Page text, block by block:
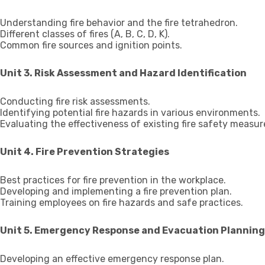
Understanding fire behavior and the fire tetrahedron.
Different classes of fires (A, B, C, D, K).
Common fire sources and ignition points.
Unit 3. Risk Assessment and Hazard Identification
Conducting fire risk assessments.
Identifying potential fire hazards in various environments.
Evaluating the effectiveness of existing fire safety
Unit 4. Fire Prevention Strategies
Best practices for fire prevention in the workplace.
Developing and implementing a fire prevention plan.
Training employees on fire hazards and safe practices.
Unit 5. Emergency Response and Evacuation Planning
Developing an effective emergency response plan.